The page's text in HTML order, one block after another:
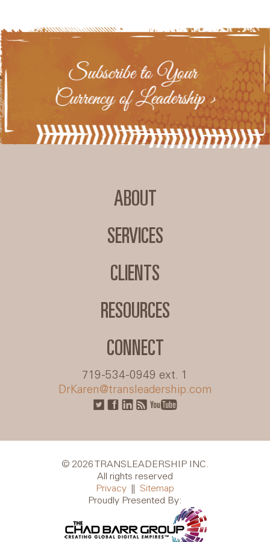
ABOUT
SERVICES
CLIENTS
RESOURCES
CONNECT
719-534-0949 ext. 1
DrKaren@transleadership.com
© 2026 TRANSLEADERSHIP INC.
All rights reserved
Privacy
Sitemap
Proudly Presented By: